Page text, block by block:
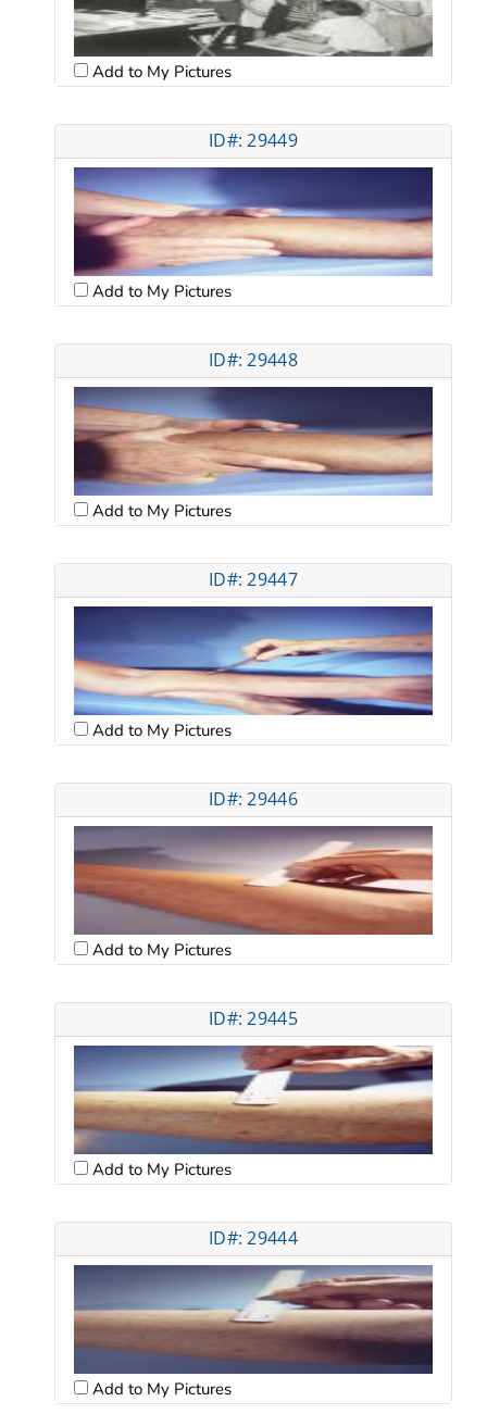
Add to My Pictures
ID#: 29449
Add to My Pictures
ID#: 29448
Add to My Pictures
ID#: 29447
Add to My Pictures
ID#: 29446
Add to My Pictures
ID#: 29445
Add to My Pictures
ID#: 29444
Add to My Pictures